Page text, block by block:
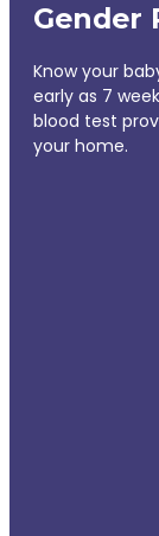
Gender
Know your
early as 7
blood test
your home.